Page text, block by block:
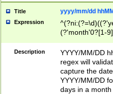
Title yyyy/mm/dd
Expression
(?'month'0?[1-
Description
YYYY/MM/DD
regex will
capture the
YYYY/MM/DD
days in a